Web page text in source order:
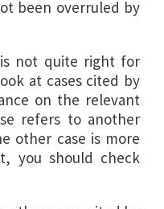
been overruled by
not quite right for
at cases cited by
on the relevant
refers to another
other case is more
you should check